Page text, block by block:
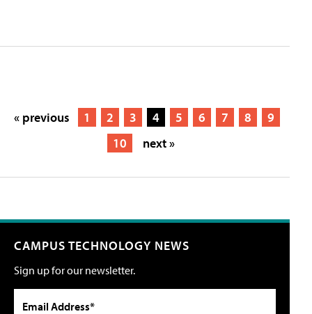
« previous 1 2 3 4 5 6 7 8
9
10
next »
CAMPUS TECHNOLOGY NEWS
Sign up for our newsletter.
Email Address*